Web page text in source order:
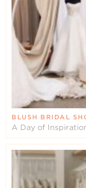
BLUSH BRIDAL
A Day of